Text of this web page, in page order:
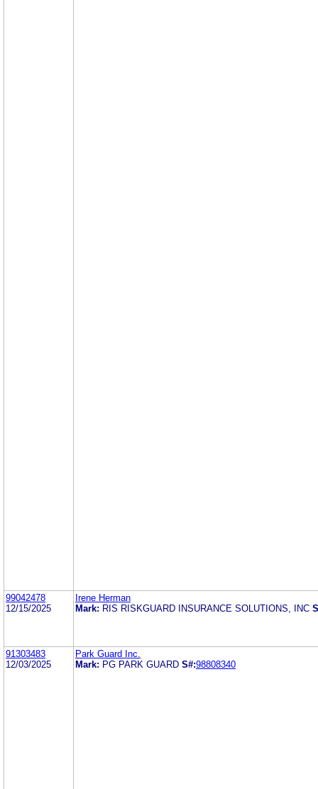
99042478
12/15/2025
Irene Herman
Mark: RIS RISKGUARD INSURANCE SOLUTIONS, INC
91303483
12/03/2025
Park Guard Inc.
Mark: PG PARK GUARD S#:98808340